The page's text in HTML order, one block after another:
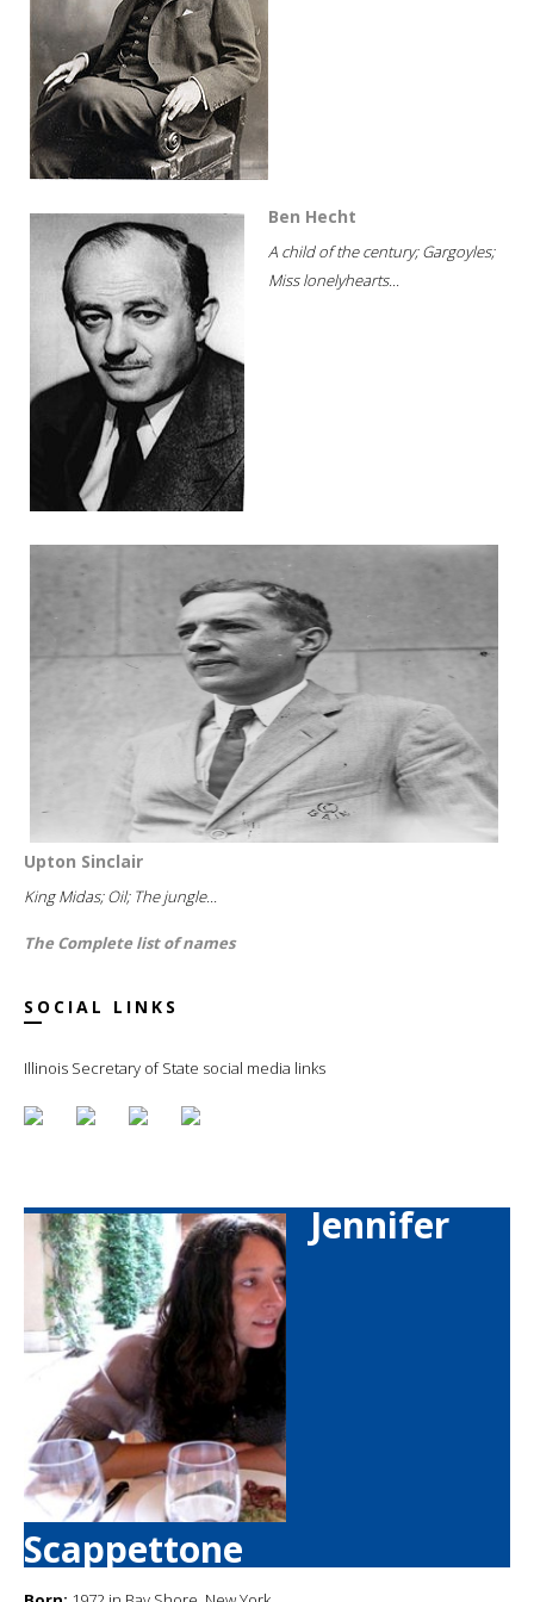
Ben Hecht
A child of the century; Gargoyles;
Miss lonelyhearts...
Upton Sinclair
King Midas; Oil; The jungle...
The Complete list of names
SOCIAL LINKS
Illinois Secretary of State social media links
Jennifer
Scappettone